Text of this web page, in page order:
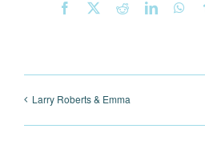
Facebook
X RedditLinkedIn
Larry Roberts & Emma